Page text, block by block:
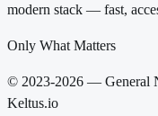
modern stack — fast,
Only What Matters
© 2023-2026 — General
Keltus.io